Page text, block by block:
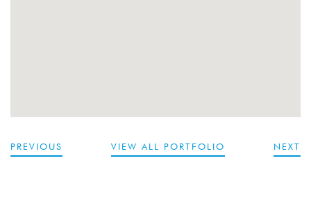
PREVIOUS VIEW ALL PORTFOLIO NEXT